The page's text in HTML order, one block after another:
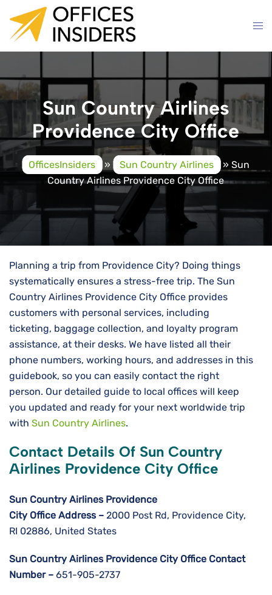
content
Sun Country Airlines
Providence City Office
OfficesInsiders » Sun Country Airlines »Sun
Country Airlines Providence City Office
Planning a trip from Providence City? Doing things
systematically ensures a stress-free trip. The Sun
Country Airlines Providence City Office provides
customers with personal services, including
ticketing, baggage collection, and loyalty program
assistance, at their desks. We have listed all their
phone numbers, working hours, and addresses in this
guidebook, so you can easily contact the right
person. Our detailed guide to local offices will keep
you updated and ready for your next worldwide ​‍​‌‍​‍‌​‍​‌‍​‍‌trip
with Sun Country Airlines.
Contact Details Of Sun Country
Airlines Providence City Office
Sun Country Airlines Providence
City Office Address – 2000 Post Rd, Providence City,
RI 02886, United States
Sun Country Airlines Providence City Office Contact
Number – 651-905-2737